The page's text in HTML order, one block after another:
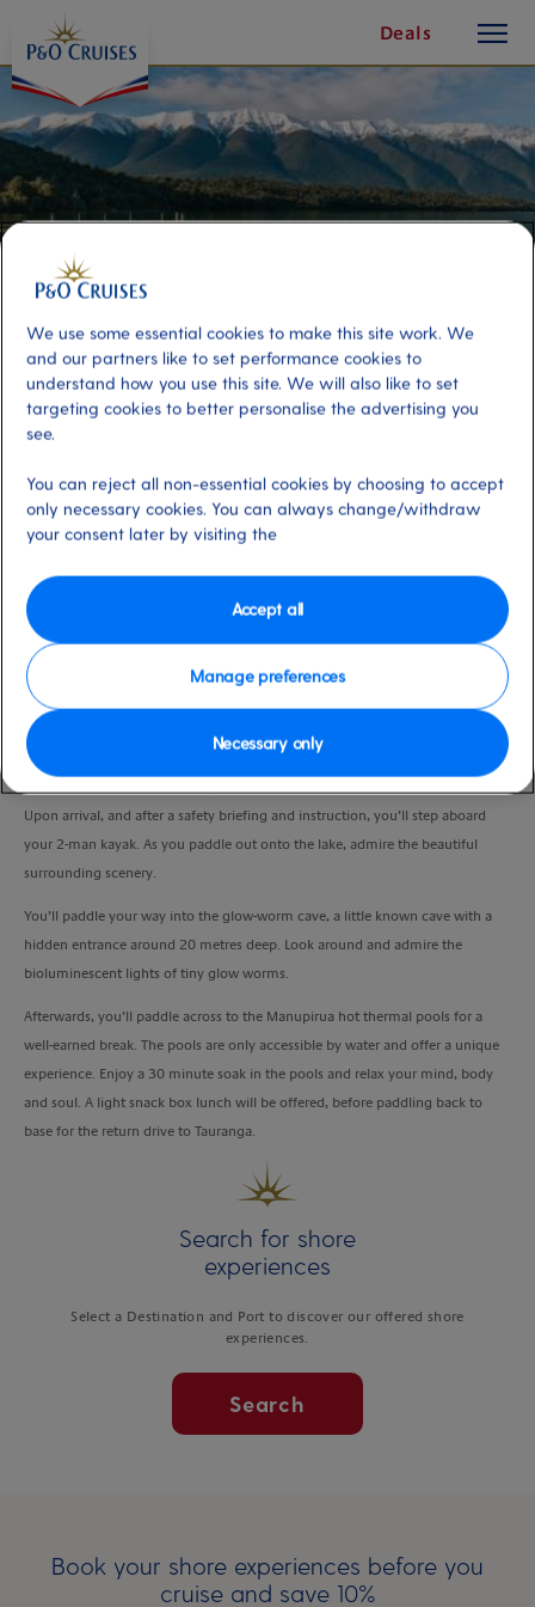
Content
Deals
button
Lake Rotoiti Kayak and Hot
Thermal Pools
Tauranga, New Zealand moderate
VIEW CRUISE
Upon arrival, and after a safety briefing and instruction, you’ll step aboard
your 2-man kayak. As you paddle out onto the lake, admire the beautiful
surrounding scenery.
You’ll paddle your way into the glow-worm cave, a little known cave with a
hidden entrance around 20 metres deep. Look around and admire the
bioluminescent lights of tiny glow worms.
Afterwards, you’ll paddle across to the Manupirua hot thermal pools for a
well-earned break. The pools are only accessible by water and offer a unique
experience. Enjoy a 30 minute soak in the pools and relax your mind, body
and soul. A light snack box lunch will be offered, before paddling back to
base for the return drive to Tauranga.
Search for shore
experiences
Select a Destination and Port to discover our offered shore
experiences.
Search
Book your shore experiences before you
cruise and save 10%
We use some essential cookies to make this site work. We
and our partners like to set performance cookies to
understand how you use this site. We will also like to set
targeting cookies to better personalise the advertising you
see.
You can reject all non-essential cookies by choosing to accept
only necessary cookies. You can always change/withdraw
your consent later by visiting the
Manage preferences
Necessary only
Accept all